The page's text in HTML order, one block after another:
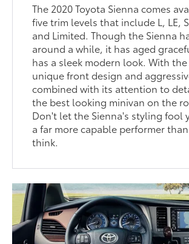
The 2020 Toyota Sienna comes
five trim levels that include L, LE,
and Limited. Though the Sienna
around a while, it has aged
has a sleek modern look. With the
unique front design and
combined with its attention to
the best looking minivan on the
Don't let the Sienna's styling fool
a far more capable performer
think.